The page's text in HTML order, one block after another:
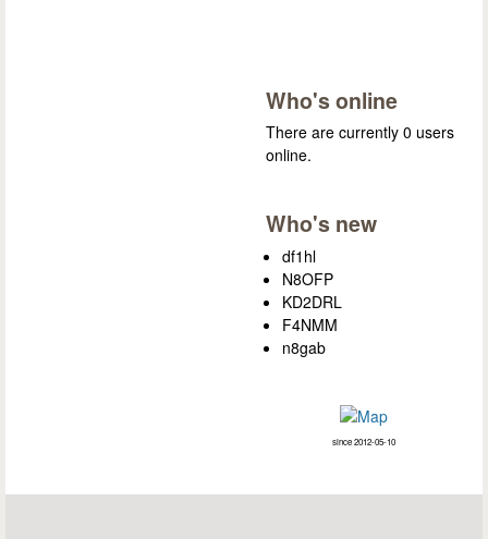
Who's online
There are currently 0 users
online.
Who's new
df1hl
N8OFP
KD2DRL
F4NMM
n8gab
since 2012-05-10